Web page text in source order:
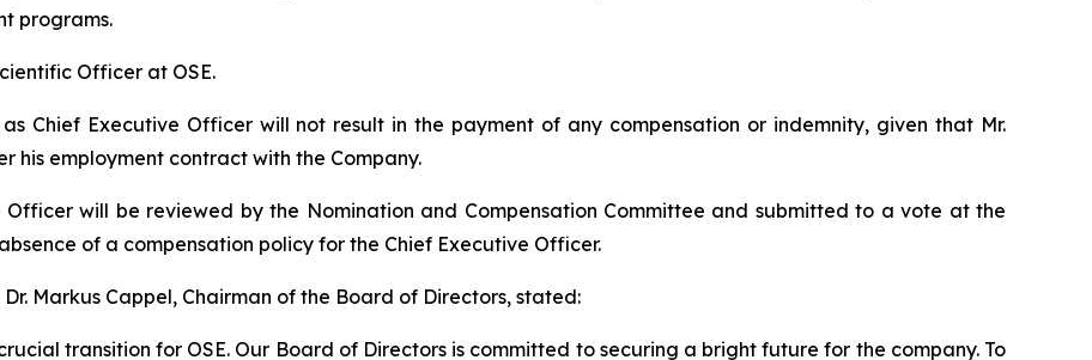
programs.
Officer at OSE.
Chief Executive Officer will not result in the payment of any compensation or indemnity, given that Mr.
his employment contract with the Company.
Officer will be reviewed by the Nomination and Compensation Committee and submitted to a vote at the
of a compensation policy for the Chief Executive Officer.
Markus Cappel, Chairman of the Board of Directors, stated:
transition for OSE. Our Board of Directors is committed to securing a bright future for the company. To